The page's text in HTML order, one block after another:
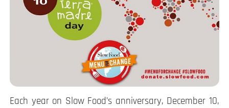
Each year on Slow Food’s anniversary, December 10,